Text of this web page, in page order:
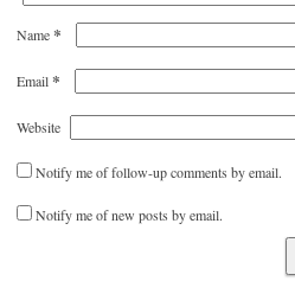
Name*
Email*
Website
Notify me of follow-up comments by email.
Notify me of new posts by email.